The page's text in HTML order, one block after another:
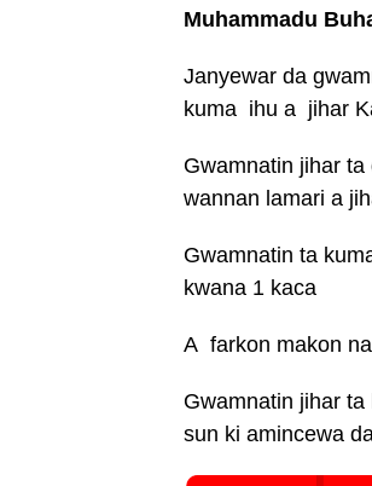
Muhammadu
Janyewar da
kuma ihu a jihar
Gwamnatin jihar
wannan lamari a
Gwamnatin ta
kwana 1 kaca
A farkon makon
Gwamnatin jihar
sun ki amincewa